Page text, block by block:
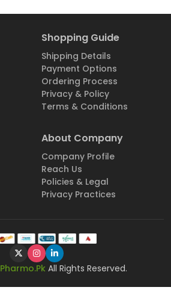
Shopping Guide
Shipping Details
Payment Options
Ordering Process
Privacy & Policy
Terms & Conditions
About Company
Company Profile
Reach Us
Policies & Legal
Privacy Practices
Pharmo.PkAll Rights Reserved.